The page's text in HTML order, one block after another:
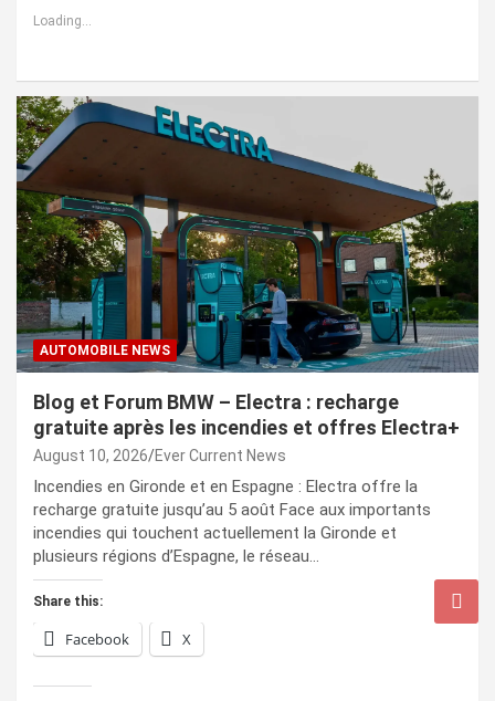
Loading...
AUTOMOBILE NEWS
Blog et Forum BMW – Electra : recharge
gratuite après les incendies et offres Electra+
August 10, 2026 Ever Current News
Incendies en Gironde et en Espagne : Electra offre la
recharge gratuite jusqu’au 5 août Face aux importants
incendies qui touchent actuellement la Gironde et
plusieurs régions d’Espagne, le réseau…
Share this:
Facebook X